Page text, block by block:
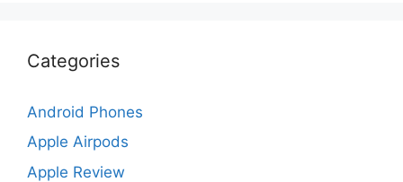
Categories
Android Phones
Apple Airpods
Apple Review